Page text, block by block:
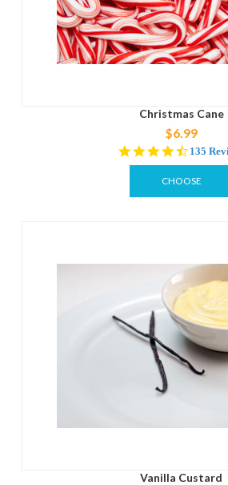
Christmas Cane
$6.99
4.5
star
rating
135
CHOOSE
Vanilla Custard